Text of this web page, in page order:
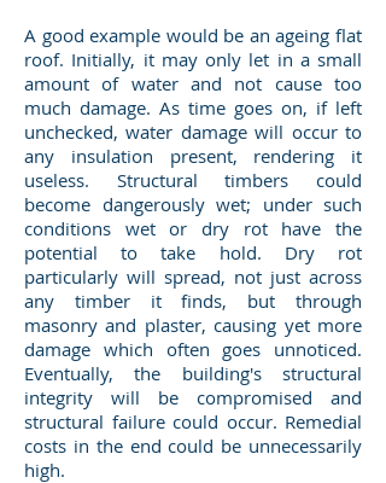
A good example would be an ageing flat
roof. Initially, it may only let in a small
amount of water and not cause too
much damage. As time goes on, if left
unchecked, water damage will occur to
any insulation present, rendering it
useless. Structural timbers could
become dangerously wet; under such
conditions wet or dry rot have the
potential to take hold. Dry rot
particularly will spread, not just across
any timber it finds, but through
masonry and plaster, causing yet more
damage which often goes unnoticed.
Eventually, the building's structural
integrity will be compromised and
structural failure could occur. Remedial
costs in the end could be unnecessarily
high.